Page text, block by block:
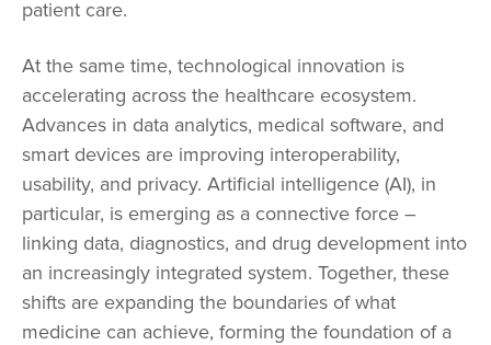
patient care.
At the same time, technological innovation is
accelerating across the healthcare ecosystem.
Advances in data analytics, medical software, and
smart devices are improving interoperability,
usability, and privacy. Artificial intelligence (AI), in
particular, is emerging as a connective force –
linking data, diagnostics, and drug development into
an increasingly integrated system. Together, these
shifts are expanding the boundaries of what
medicine can achieve, forming the foundation of a